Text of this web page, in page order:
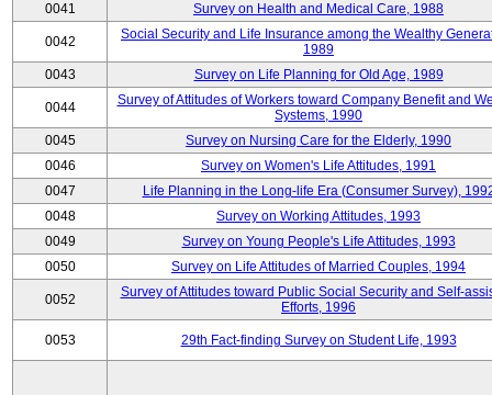
0041
Survey on Health and Medical Care, 1988
0042
Social Security and Life Insurance among the Wealthy
1989
0043
Survey on Life Planning for Old Age, 1989
0044
Survey of Attitudes of Workers toward Company Benefit and
Systems, 1990
0045
Survey on Nursing Care for the Elderly, 1990
0046
Survey on Women's Life Attitudes, 1991
0047
Life Planning in the Long-life Era (Consumer Survey),
0048
Survey on Working Attitudes, 1993
0049
Survey on Young People's Life Attitudes, 1993
0050
Survey on Life Attitudes of Married Couples, 1994
0052
Survey of Attitudes toward Public Social Security and Self-
Efforts, 1996
0053 29th Fact-finding Survey on Student Life, 1993